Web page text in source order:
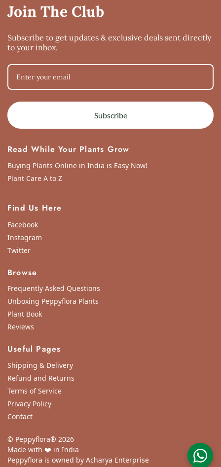
Join The Club
Subscribe to get updates & exclusive deals sent directly
to your inbox.
Subscribe
Read While Your Plants Grow
Buying Plants Online in India is Easy Now!
Plant Care A to Z
Find Us Here
Facebook
Instagram
Twitter
Browse
Frequently Asked Questions
Unboxing Peppyflora Plants
Plant Book
Reviews
Useful Pages
Shipping & Delivery
Refund and Returns
Terms of Service
Privacy Policy
Contact
© Peppyflora® 2026
Made with ❤️ in India
Peppyflora is owned by Acharya Enterprise